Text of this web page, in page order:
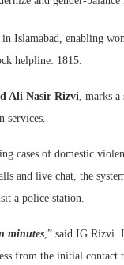
Islamabad, enabling
helpline: 1815.
Ali Nasir Rizvi , marks
services.
cases of domestic
and live chat, the
a police station.
minutes ,” said IG Rizvi.
from the initial contact